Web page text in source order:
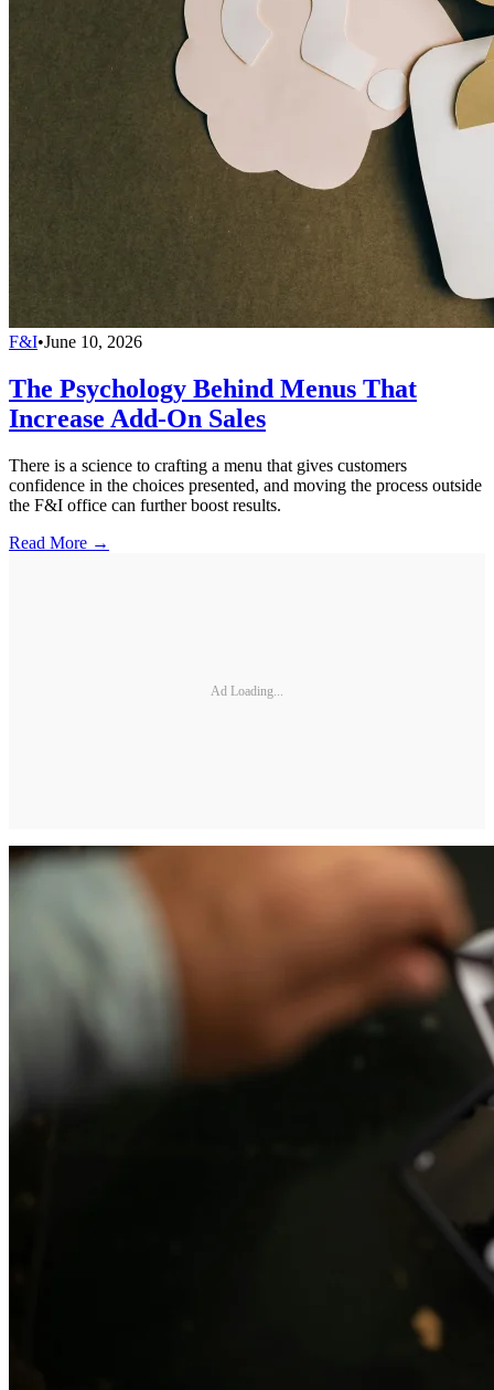
F&I•June 10, 2026
The Psychology Behind Menus That
Increase Add-On Sales
There is a science to crafting a menu that gives customers
confidence in the choices presented, and moving the process outside
the F&I office can further boost results.
Read More →
Ad Loading...